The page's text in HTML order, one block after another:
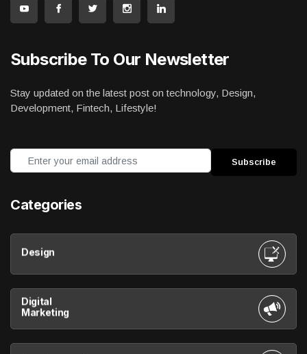
Subscribe To Our Newsletter
Stay updated on the latest post on technology, Design,
Development, Fintech, Lifestyle!
Categories
Design
Digital
Marketing